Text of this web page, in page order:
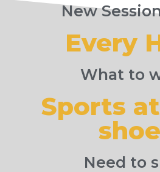
New
Every
What to
Sports
Need to